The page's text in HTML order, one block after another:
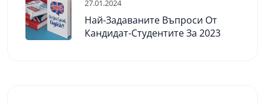
27.01.2024
Най-Задаваните Въпроси От
Кандидат-Студентите За 2023